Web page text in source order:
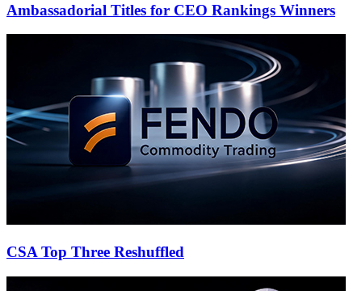
Ambassadorial Titles for CEO Rankings Winners
CSA Top Three Reshuffled